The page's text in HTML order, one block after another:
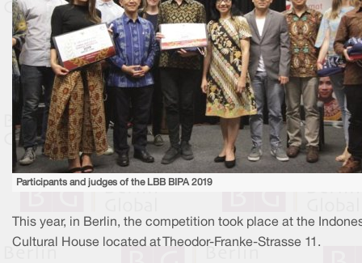
Participants and judges of the LBB BIPA 2019
This year, in Berlin, the competition took place at the
Cultural House located at Theodor-Franke-Strasse 11.